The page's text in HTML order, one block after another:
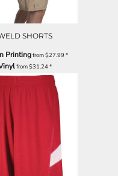
SHORTS
Printingfrom$27.99*
from$31.24*